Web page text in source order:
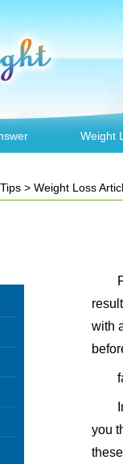
Weight
> Weight Loss
with
you